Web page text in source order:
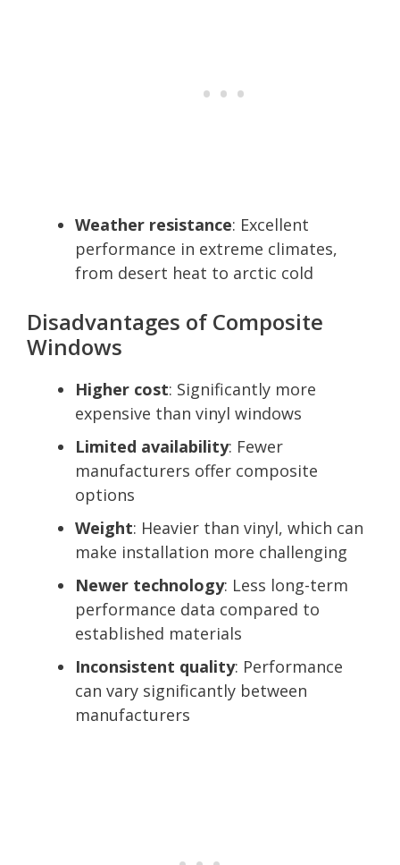
Weather resistance: Excellent
performance in extreme climates,
from desert heat to arctic cold
Disadvantages of Composite
Windows
Higher cost: Significantly more
expensive than vinyl windows
Limited availability: Fewer
manufacturers offer composite
options
Weight: Heavier than vinyl, which can
make installation more challenging
Newer technology: Less long-term
performance data compared to
established materials
Inconsistent quality: Performance
can vary significantly between
manufacturers